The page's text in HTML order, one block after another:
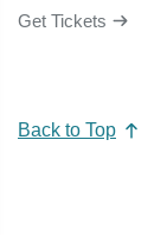
Get Tickets
Back to Top